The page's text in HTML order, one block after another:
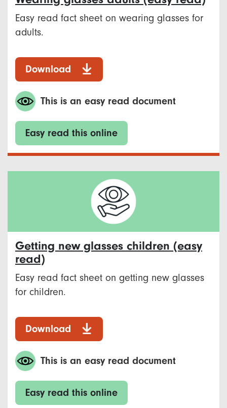
Easy read fact sheet on wearing glasses for
adults.
Download
This is an easy read document
Easy read this online
Getting new glasses children (easy
read)
Easy read fact sheet on getting new glasses
for children.
Download
This is an easy read document
Easy read this online